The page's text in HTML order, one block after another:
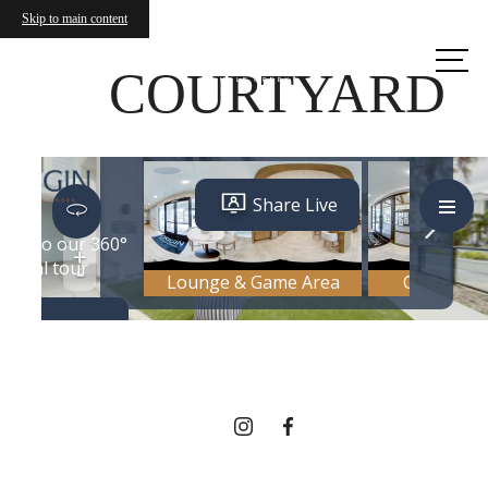
Skip to main content
Call us
COURTYARD
THERE'S ROOM